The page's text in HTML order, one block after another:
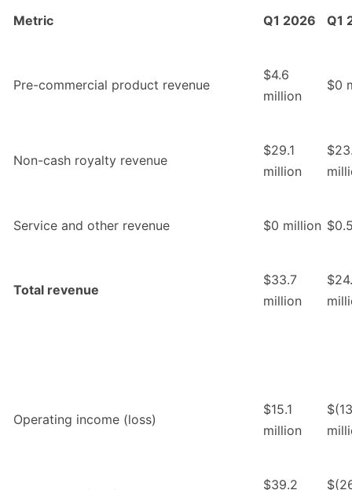
Metric Q1 2026 Q1
Pre-commercial product revenue
$4.6
million
$0
Non-cash royalty revenue
$29.1
million
Service and other revenue $0 million
Total revenue
$33.7
million
Operating income (loss)
$15.1
million
$39.2